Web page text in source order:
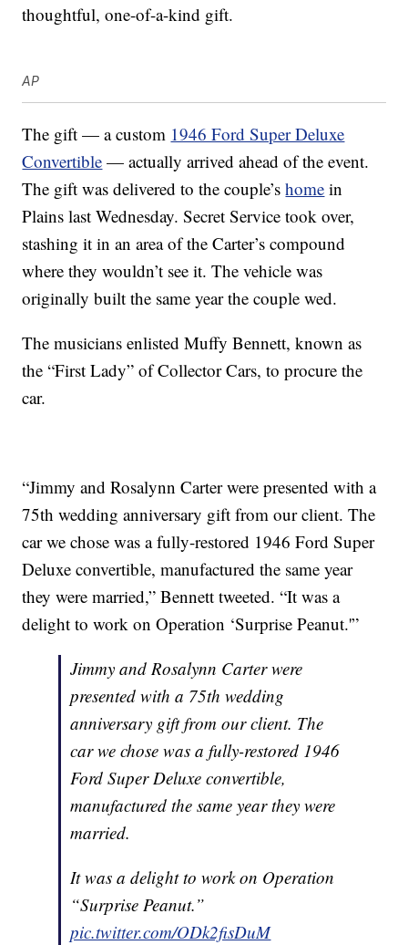
thoughtful, one-of-a-kind gift.
AP
The gift — a custom 1946 Ford Super Deluxe
Convertible — actually arrived ahead of the event.
The gift was delivered to the couple’shome in
Plains last Wednesday. Secret Service took over,
stashing it in an area of the Carter’s compound
where they wouldn’t see it. The vehicle was
originally built the same year the couple wed.
The musicians enlisted Muffy Bennett, known as
the “First Lady” of Collector Cars, to procure the
car.
“Jimmy and Rosalynn Carter were presented with a
75th wedding anniversary gift from our client. The
car we chose was a fully-restored 1946 Ford Super
Deluxe convertible, manufactured the same year
they were married,” Bennett tweeted. “It was a
delight to work on Operation ‘Surprise Peanut.'”
Jimmy and Rosalynn Carter were
presented with a 75th wedding
anniversary gift from our client. The
car we chose was a fully-restored 1946
Ford Super Deluxe convertible,
manufactured the same year they were
married.
It was a delight to work on Operation
“Surprise Peanut.”
pic.twitter.com/ODk2fisDuM